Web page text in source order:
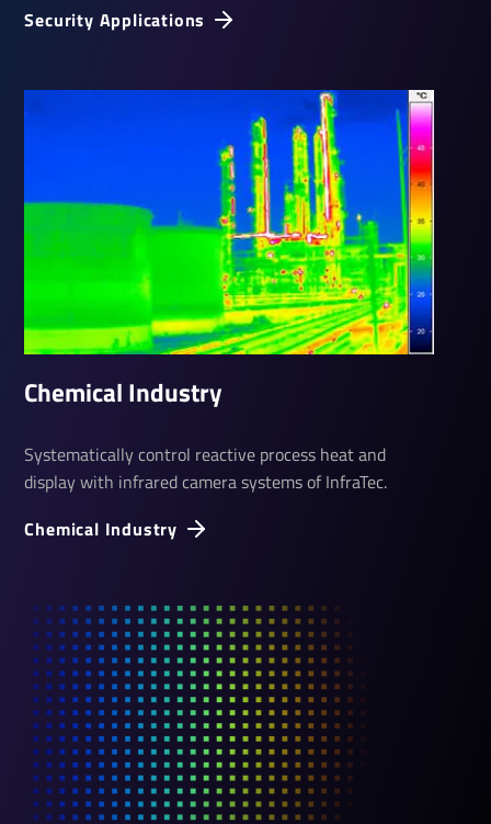
Security Applications
Chem­ical Industry
Chem­ical Industry
Systematically control reactive process heat and
display with infrared camera systems of InfraTec.